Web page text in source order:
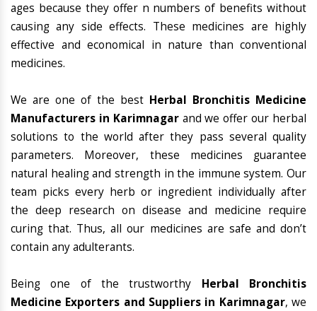
ages because they offer n numbers of benefits without
causing any side effects. These medicines are highly
effective and economical in nature than conventional
medicines.
We are one of the best Herbal Bronchitis Medicine
Manufacturers in Karimnagarand we offer our herbal
solutions to the world after they pass several quality
parameters. Moreover, these medicines guarantee
natural healing and strength in the immune system. Our
team picks every herb or ingredient individually after
the deep research on disease and medicine require
curing that. Thus, all our medicines are safe and don’t
contain any adulterants.
Being one of the trustworthy Herbal Bronchitis
Medicine Exporters and Suppliers in Karimnagar, we